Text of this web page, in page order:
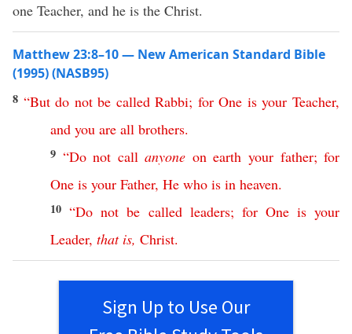
one Teacher, and he is the Christ.
Matthew 23:8–10 — New American Standard Bible
(1995) (NASB95)
8 “But do not be called Rabbi; for One is your Teacher,
and you are all brothers.
9 “Do not call anyone on earth your father;for
One is your Father, He who is in heaven.
10“Do not be called leaders; for One is your
Leader, that is, Christ.
Sign Up to Use Our